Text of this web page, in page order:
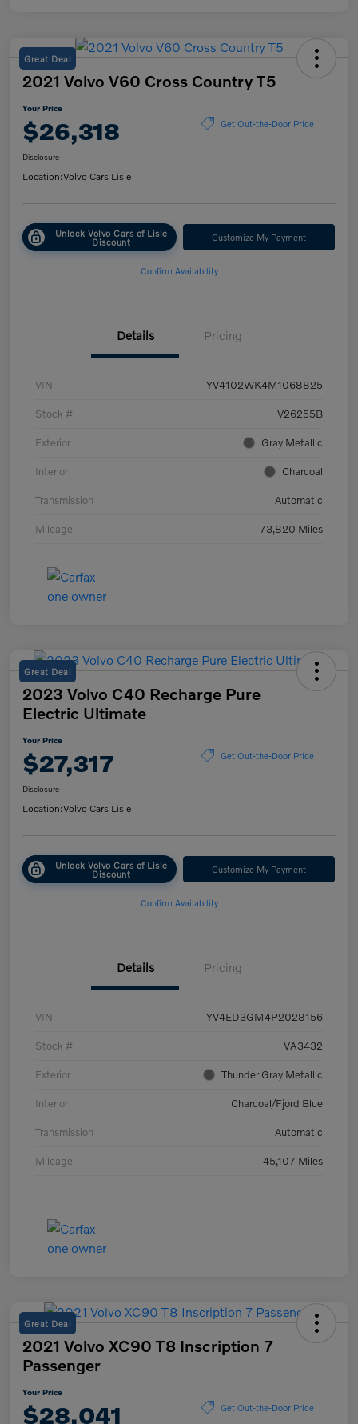
Great Deal
2021 Volvo V60 Cross Country T5
Your Price
$26,318 Get Out-the-Door Price
Disclosure
Location:Volvo Cars Lisle
Unlock Volvo Cars of Lisle
Discount Customize My Payment
Confirm Availability
Details Pricing
VIN YV4102WK4M1068825
Stock # V26255B
Exterior Gray Metallic
Interior Charcoal
Transmission Automatic
Mileage 73,820 Miles
Great Deal
2023 Volvo C40 Recharge Pure
Electric Ultimate
Your Price
$27,317 Get Out-the-Door Price
Disclosure
Location:Volvo Cars Lisle
Unlock Volvo Cars of Lisle
Discount Customize My Payment
Confirm Availability
Details Pricing
VIN YV4ED3GM4P2028156
Stock # VA3432
Exterior Thunder Gray Metallic
Interior Charcoal/Fjord Blue
Transmission Automatic
Mileage 45,107 Miles
Great Deal
2021 Volvo XC90 T8 Inscription 7
Passenger
Your Price
$28,041 Get Out-the-Door Price